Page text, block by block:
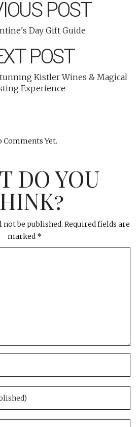
POST
Day Gift Guide
POST
Kistler Wines & Magical
Experience
Comments Yet.
DO YOU
be published. Required fields are
marked *